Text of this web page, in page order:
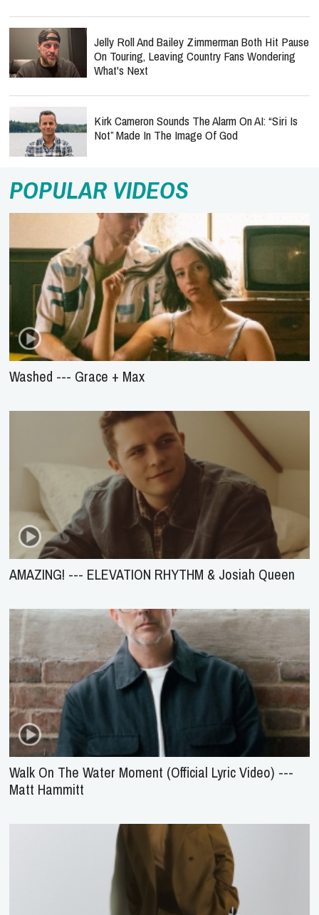
Jelly Roll And Bailey Zimmerman Both Hit Pause
On Touring, Leaving Country Fans Wondering
What's Next
Kirk Cameron Sounds The Alarm On AI: “Siri Is
Not” Made In The Image Of God
POPULAR VIDEOS
Washed --- Grace + Max
AMAZING! --- ELEVATION RHYTHM & Josiah Queen
Walk On The Water Moment (Official Lyric Video) ---
Matt Hammitt